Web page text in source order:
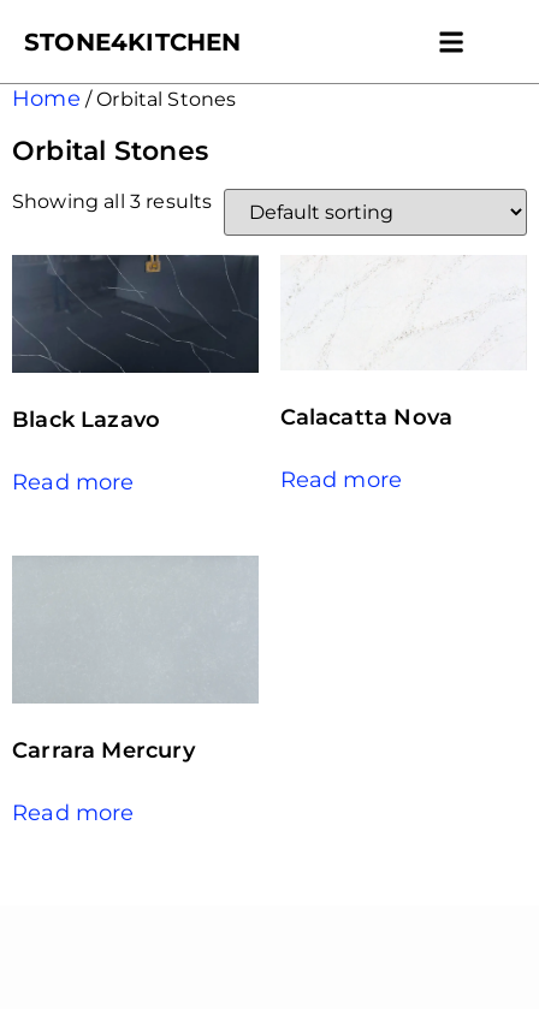
STONE4KITCHEN
Home / Orbital Stones
Orbital Stones
Showing all 3 results
Black Lazavo
Read more
Calacatta Nova
Read more
Carrara Mercury
Read more